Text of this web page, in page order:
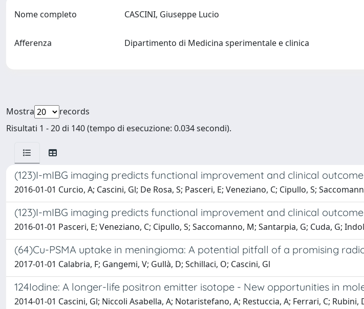
Nome completo CASCINI, Giuseppe Lucio
Afferenza Dipartimento di Medicina sperimentale e clinica
Mostra
records
Risultati 1 - 20 di 140 (tempo di esecuzione: 0.034 secondi).
(123)I-mIBG imaging predicts functional improvement and clinical
2016-01-01 Curcio, A; Cascini, Gl; De Rosa, S; Pasceri, E; Veneziano, C; Cipullo, S;
(123)I-mIBG imaging predicts functional improvement and clinical
2016-01-01 Pasceri, E; Veneziano, C; Cipullo, S; Saccomanno, M; Santarpia, G; Cuda, G;
(64)Cu-PSMA uptake in meningioma: A potential pitfall of a promising
2017-01-01 Calabria, F; Gangemi, V; Gullà, D; Schillaci, O; Cascini, Gl
124Iodine: A longer-life positron emitter isotope - New opportunities in
2014-01-01 Cascini, Gl; Niccoli Asabella, A; Notaristefano, A; Restuccia, A; Ferrari, C; Rubini,